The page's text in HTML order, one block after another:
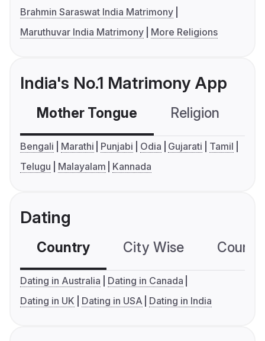
Brahmin Saraswat India Matrimony
Maruthuvar India Matrimony
More Religions
India's No.1 Matrimony App
Mother Tongue Religion
Bengali Marathi Punjabi Odia Gujarati
Tamil
Telugu
Malayalam Kannada
Dating
Country City Wise
Dating in Australia
Dating in Canada
Dating in UK
Dating in USA Dating in India